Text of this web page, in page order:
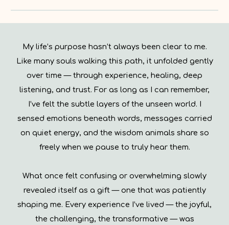
My life’s purpose hasn’t always been clear to me.
Like many souls walking this path, it unfolded gently
over time — through experience, healing, deep
listening, and trust. For as long as I can remember,
I’ve felt the subtle layers of the unseen world. I
sensed emotions beneath words, messages carried
on quiet energy, and the wisdom animals share so
freely when we pause to truly hear them.
What once felt confusing or overwhelming slowly
revealed itself as a gift — one that was patiently
shaping me. Every experience I’ve lived — the joyful,
the challenging, the transformative — was